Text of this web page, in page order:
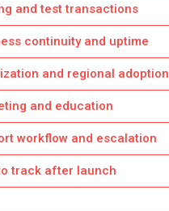
and test transactions
continuity and uptime
and regional adoption
and education
workflow and escalation
track after launch